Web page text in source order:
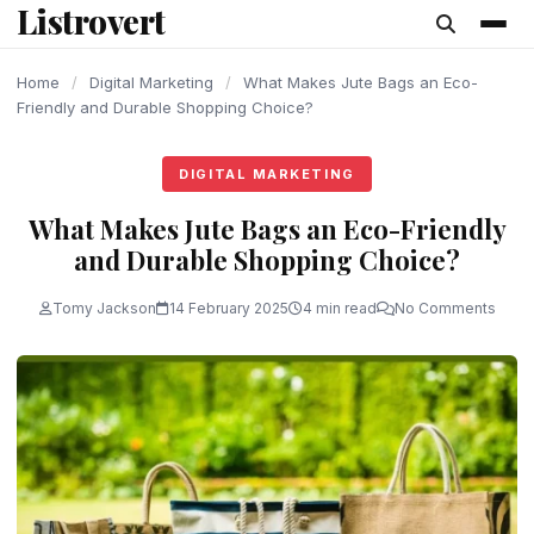
content
Listrovert
Home / Digital Marketing /
What Makes Jute Bags an Eco-
Friendly and Durable Shopping Choice?
DIGITAL MARKETING
What Makes Jute Bags an Eco-Friendly
and Durable Shopping Choice?
Tomy Jackson 14 February 2025 4 min read No Comments